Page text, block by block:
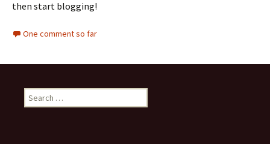
then start blogging!
One comment so far
Search
for: